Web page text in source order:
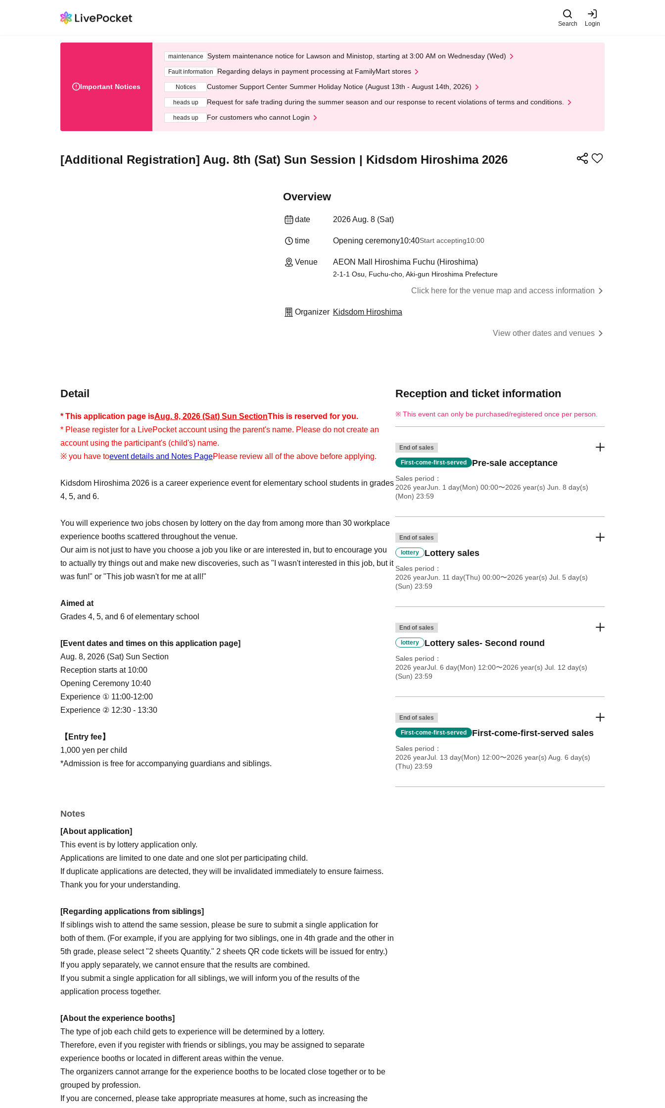
Search Login
Important Notices
maintenance System maintenance notice for Lawson and Ministop, starting at 3:00 AM on Wednesday (Wed)
Fault information Regarding delays in payment processing at FamilyMart stores
Notices Customer Support Center Summer Holiday Notice (August 13th - August 14th, 2026)
heads up Request for safe trading during the summer season and our response to recent violations of terms and conditions.
heads up For customers who cannot Login
[Additional Registration] Aug. 8th (Sat) Sun Session | Kidsdom Hiroshima 2026
Overview
date 2026 Aug. 8 (Sat)
time Opening ceremony10:40Start accepting10:00
Venue AEON Mall Hiroshima Fuchu (Hiroshima)
2-1-1 Osu, Fuchu-cho, Aki-gun Hiroshima Prefecture
Click here for the venue map and access information
Organizer Kidsdom Hiroshima
View other dates and venues
Detail
* This application page isAug. 8, 2026 (Sat) Sun SectionThis is reserved for you.
* Please register for a LivePocket account using the parent's name. Please do not create an
account using the participant's (child's) name.
※ you have toevent details and Notes PagePlease review all of the above before applying.
Kidsdom Hiroshima 2026 is a career experience event for elementary school students in grades
4, 5, and 6.
You will experience two jobs chosen by lottery on the day from among more than 30 workplace
experience booths scattered throughout the venue.
Our aim is not just to have you choose a job you like or are interested in, but to encourage you
to actually try things out and make new discoveries, such as "I wasn't interested in this job, but it
was fun!" or "This job wasn't for me at all!"
Aimed at
Grades 4, 5, and 6 of elementary school
[Event dates and times on this application page]
Aug. 8, 2026 (Sat) Sun Section
Reception starts at 10:00
Opening Ceremony 10:40
Experience ① 11:00-12:00
Experience ② 12:30 - 13:30
【Entry fee】
1,000 yen per child
*Admission is free for accompanying guardians and siblings.
Notes
[About application]
This event is by lottery application only.
Applications are limited to one date and one slot per participating child.
If duplicate applications are detected, they will be invalidated immediately to ensure fairness.
Thank you for your understanding.
[Regarding applications from siblings]
If siblings wish to attend the same session, please be sure to submit a single application for
both of them. (For example, if you are applying for two siblings, one in 4th grade and the other in
5th grade, please select "2 sheets Quantity." 2 sheets QR code tickets will be issued for entry.)
If you apply separately, we cannot ensure that the results are combined.
If you submit a single application for all siblings, we will inform you of the results of the
application process together.
[About the experience booths]
The type of job each child gets to experience will be determined by a lottery.
Therefore, even if you register with friends or siblings, you may be assigned to separate
experience booths or located in different areas within the venue.
The organizers cannot arrange for the experience booths to be located close together or to be
grouped by profession.
If you are concerned, please take appropriate measures at home, such as increasing the
Reception and ticket information
This event can only be purchased/registered once per person.
End of sales
First-come-first-served Pre-sale acceptance
Sales period
2026 yearJun. 1 day(Mon) 00:00〜2026 year(s) Jun. 8 day(s)
(Mon) 23:59
End of sales
lottery Lottery sales
Sales period
2026 yearJun. 11 day(Thu) 00:00〜2026 year(s) Jul. 5 day(s)
(Sun) 23:59
End of sales
lottery Lottery sales- Second round
Sales period
2026 yearJul. 6 day(Mon) 12:00〜2026 year(s) Jul. 12 day(s)
(Sun) 23:59
End of sales
First-come-first-served First-come-first-served sales
Sales period
2026 yearJul. 13 day(Mon) 12:00〜2026 year(s) Aug. 6 day(s)
(Thu) 23:59